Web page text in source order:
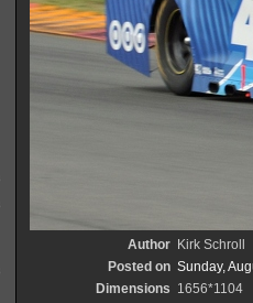
Author Kirk Schroll
Posted on Sunday,
Dimensions 1656*1104